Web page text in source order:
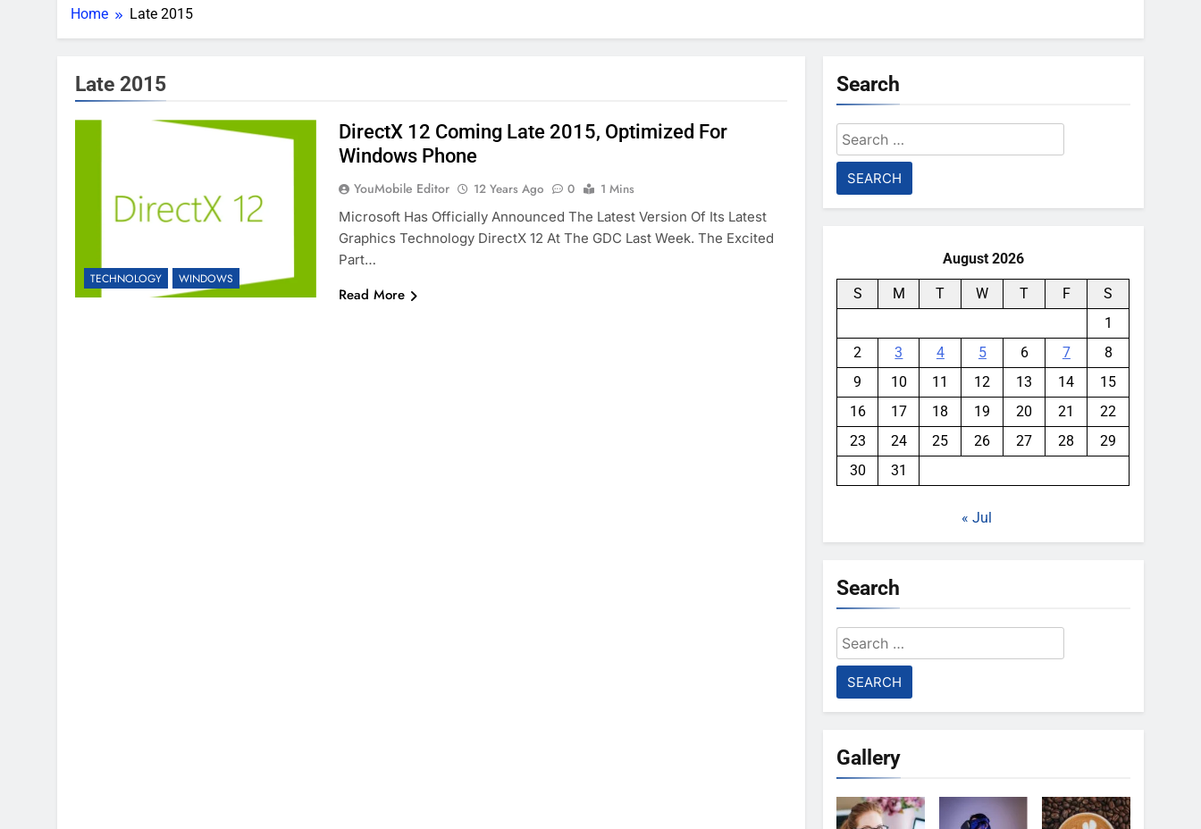
Home Late 2015
Late 2015
TECHNOLOGY WINDOWS
DirectX 12 Coming Late 2015, Optimized For
Windows Phone
YouMobile Editor 12 Years Ago 0
1 Mins
Microsoft Has Officially Announced The Latest Version Of Its Latest
Graphics Technology DirectX 12 At The GDC Last Week. The Excited
Part…
Read More
Search
Search
for:
August 2026
S M T W T F
S
1
2
3 4 5 6 7
8
9
10 11 12 13 14
15
16
17 18 19 20 21
22
23
24 25 26 27 28
29
30
31
« Jul
Search
Search
for:
Gallery